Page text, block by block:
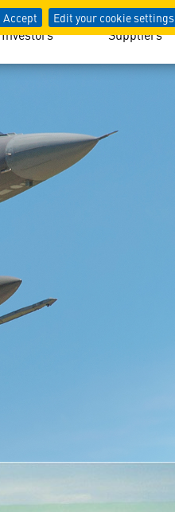
Accept Edit your cookie settings
Investors Suppliers